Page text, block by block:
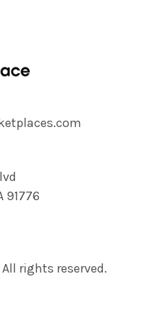
91776
rights reserved.